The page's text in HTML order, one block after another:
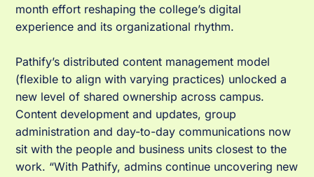
month effort reshaping the college’s digital
experience and its organizational rhythm.
Pathify’s distributed content management model
(flexible to align with varying practices) unlocked a
new level of shared ownership across campus.
Content development and updates, group
administration and day-to-day communications now
sit with the people and business units closest to the
work. “With Pathify, admins continue uncovering new